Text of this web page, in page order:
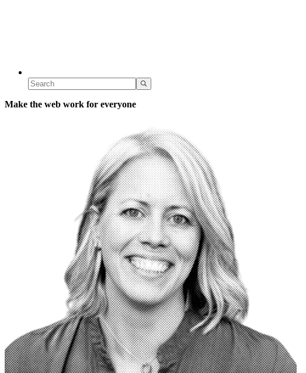
Make the web work for everyone